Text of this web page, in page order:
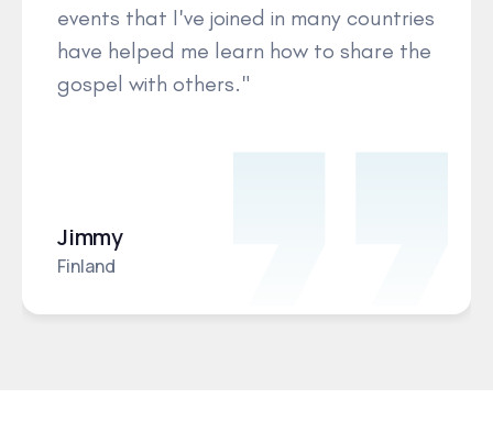
events that I've joined in many countries
have helped me learn how to share the
gospel with others."
Jimmy
Finland